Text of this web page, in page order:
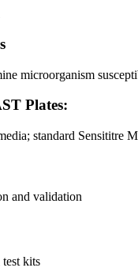
microorganism
Plates:
standard Sensititre
and validation
kits